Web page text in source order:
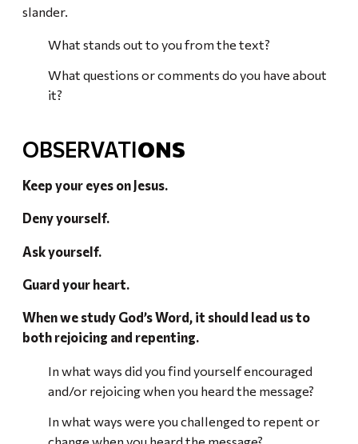
slander.
What stands out to you from the text?
What questions or comments do you have about
it?
OBSERVATIONS
Keep your eyes on Jesus.
Deny yourself.
Ask yourself.
Guard your heart.
When we study God’s Word, it should lead us to
both rejoicing and repenting.
In what ways did you find yourself encouraged
and/or rejoicing when you heard the message?
In what ways were you challenged to repent or
change when you heard the message?